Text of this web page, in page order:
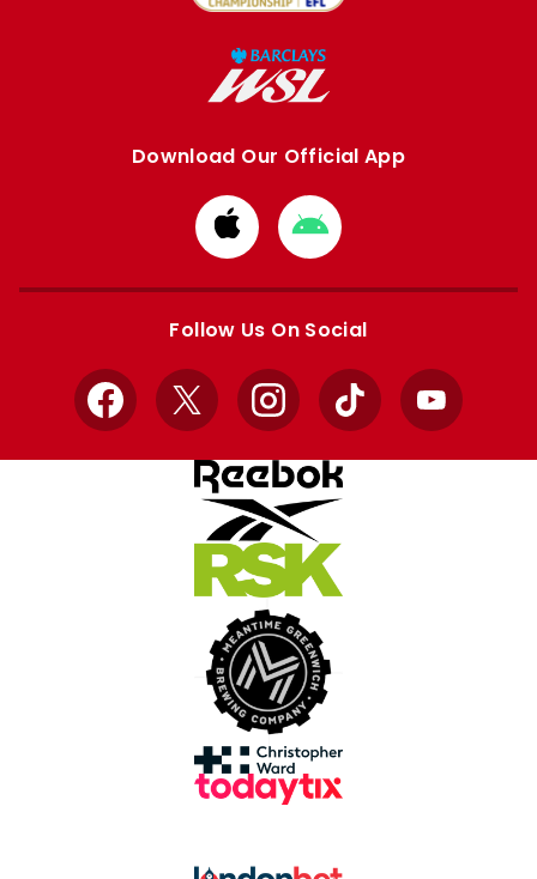
Download Our Official App
Download
from
Apple
Download
from
Google
Follow Us On Social
Facebook
X InstagramTikTok YouTube